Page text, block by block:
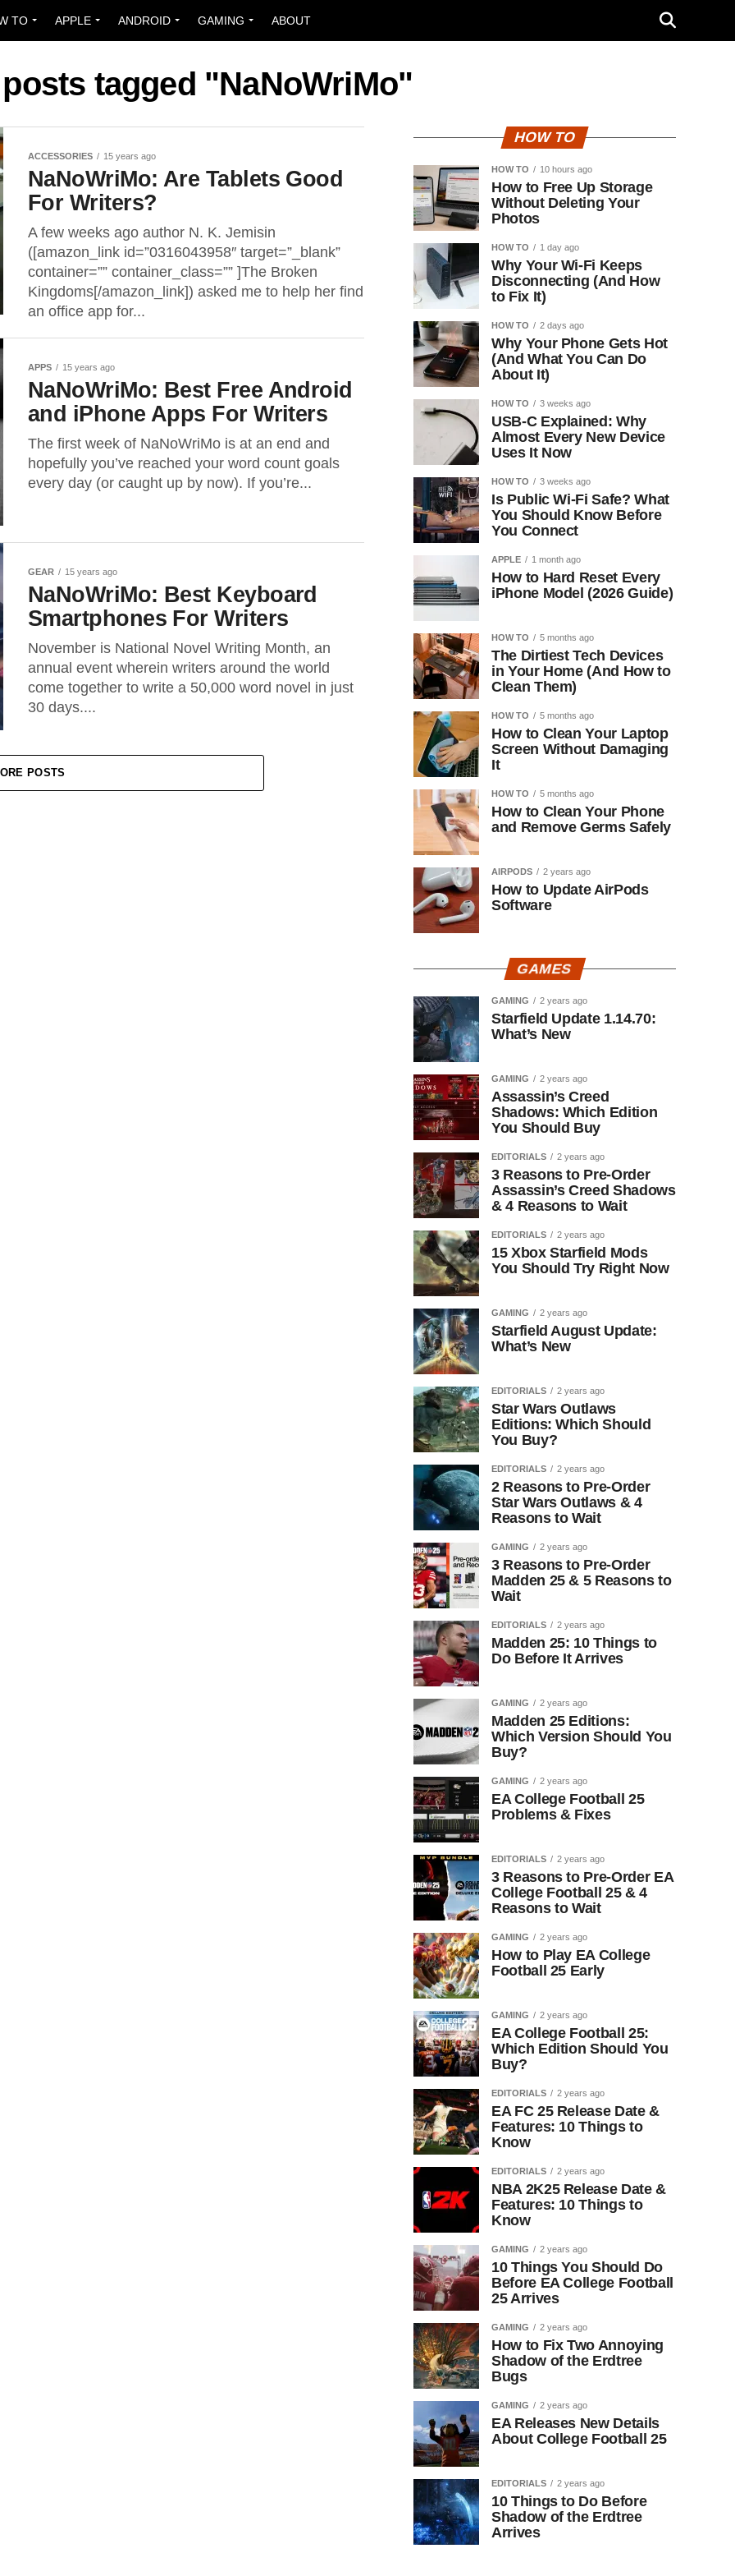
TO APPLE ANDROID GAMING ABOUT
tagged "NaNoWriMo"
ACCESSORIES 15 years ago
NaNoWriMo: Are Tablets Good
For Writers?
A few weeks ago author N. K. Jemisin
([amazon_link id=”0316043958″ target=”_blank”
container=”” container_class=”” ]The Broken
Kingdoms[/amazon_link]) asked me to help her find
an office app for...
APPS 15 years ago
NaNoWriMo: Best Free Android
and iPhone Apps For Writers
The first week of NaNoWriMo is at an end and
hopefully you’ve reached your word count goals
every day (or caught up by now). If you’re...
GEAR 15 years ago
NaNoWriMo: Best Keyboard
Smartphones For Writers
November is National Novel Writing Month, an
annual event wherein writers around the world
come together to write a 50,000 word novel in just
30 days....
POSTS
HOW TO
HOW TO 10 hours ago
How to Free Up Storage
Without Deleting Your
Photos
HOW TO 1 day ago
Why Your Wi-Fi Keeps
Disconnecting (And How
to Fix It)
HOW TO 2 days ago
Why Your Phone Gets Hot
(And What You Can Do
About It)
HOW TO 3 weeks ago
USB-C Explained: Why
Almost Every New Device
Uses It Now
HOW TO 3 weeks ago
Is Public Wi-Fi Safe? What
You Should Know Before
You Connect
APPLE 1 month ago
How to Hard Reset Every
iPhone Model (2026 Guide)
HOW TO 5 months ago
The Dirtiest Tech Devices
in Your Home (And How to
Clean Them)
HOW TO 5 months ago
How to Clean Your Laptop
Screen Without Damaging
It
HOW TO 5 months ago
How to Clean Your Phone
and Remove Germs Safely
AIRPODS 2 years ago
How to Update AirPods
Software
GAMES
GAMING 2 years ago
Starfield Update 1.14.70:
What’s New
GAMING 2 years ago
Assassin’s Creed
Shadows: Which Edition
You Should Buy
EDITORIALS 2 years ago
3 Reasons to Pre-Order
Assassin’s Creed Shadows
& 4 Reasons to Wait
EDITORIALS 2 years ago
15 Xbox Starfield Mods
You Should Try Right Now
GAMING 2 years ago
Starfield August Update:
What’s New
EDITORIALS 2 years ago
Star Wars Outlaws
Editions: Which Should
You Buy?
EDITORIALS 2 years ago
2 Reasons to Pre-Order
Star Wars Outlaws & 4
Reasons to Wait
GAMING 2 years ago
3 Reasons to Pre-Order
Madden 25 & 5 Reasons to
Wait
EDITORIALS 2 years ago
Madden 25: 10 Things to
Do Before It Arrives
GAMING 2 years ago
Madden 25 Editions:
Which Version Should You
Buy?
GAMING 2 years ago
EA College Football 25
Problems & Fixes
EDITORIALS 2 years ago
3 Reasons to Pre-Order EA
College Football 25 & 4
Reasons to Wait
GAMING 2 years ago
How to Play EA College
Football 25 Early
GAMING 2 years ago
EA College Football 25:
Which Edition Should You
Buy?
EDITORIALS 2 years ago
EA FC 25 Release Date &
Features: 10 Things to
Know
EDITORIALS 2 years ago
NBA 2K25 Release Date &
Features: 10 Things to
Know
GAMING 2 years ago
10 Things You Should Do
Before EA College Football
25 Arrives
GAMING 2 years ago
How to Fix Two Annoying
Shadow of the Erdtree
Bugs
GAMING 2 years ago
EA Releases New Details
About College Football 25
EDITORIALS 2 years ago
10 Things to Do Before
Shadow of the Erdtree
Arrives